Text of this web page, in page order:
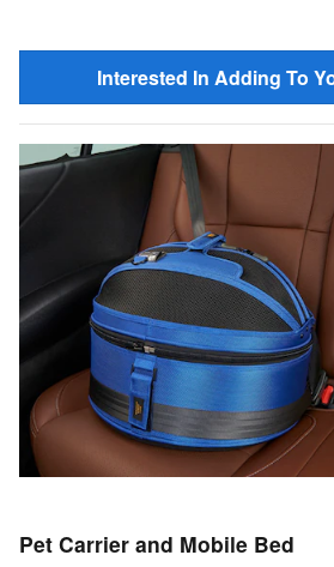
Interested In Adding To
Pet Carrier and Mobile Bed